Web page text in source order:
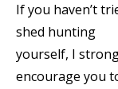
If you haven’t
shed hunting
yourself, I
encourage you